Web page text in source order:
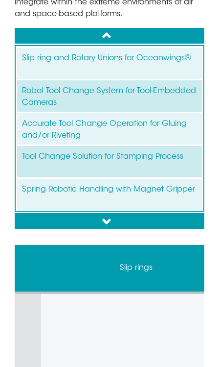
integrate within the extreme environments of air
and space-based platforms.
up
Slip ring and Rotary Unions for Oceanwings®
Robot Tool Change System for Tool-Embedded
Cameras
Accurate Tool Change Operation for Gluing
and/or Riveting
Tool Change Solution for Stamping Process
Spring Robotic Handling with Magnet Gripper
Slip ring and Rotary Unions for Test Benches
down
Slip rings